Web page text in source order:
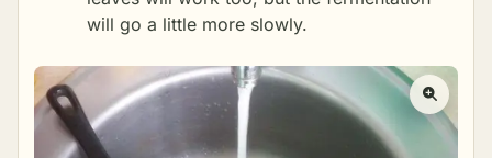
will go a little more slowly.